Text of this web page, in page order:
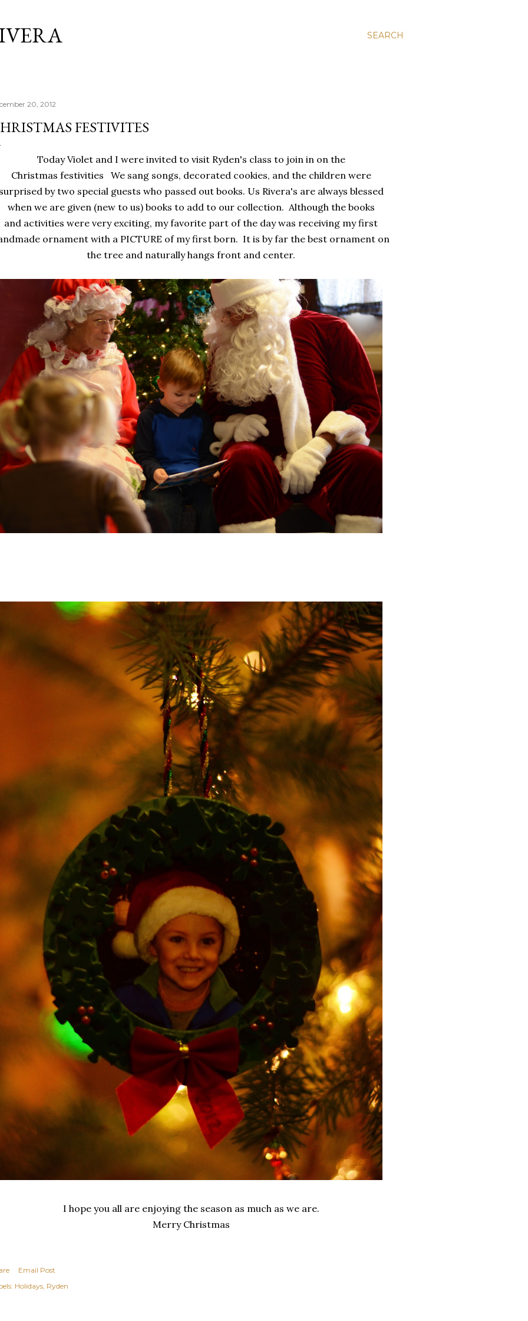
SEARCH
20, 2012
FESTIVITES
Today Violet and I were invited to visit Ryden's class to join in on the
Christmas festivities We sang songs, decorated cookies, and the children were
by two special guests who passed out books. Us Rivera's are always blessed
when we are given (new to us) books to add to our collection. Although the books
and activities were very exciting, my favorite part of the day was receiving my first
ornament with a PICTURE of my first born. It is by far the best ornament on
the tree and naturally hangs front and center.
I hope you all are enjoying the season as much as we are.
Merry Christmas
Email Post
Holidays Ryden